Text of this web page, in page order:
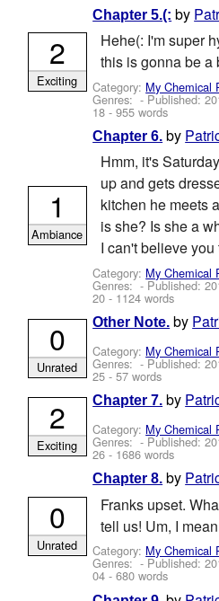
Chapter 5.(: by
Hehe(: I'm super
this is gonna be a
Category: My Chemical
Genres: - Published:
18 - 955 words
2
Exciting
Chapter 6. by
Hmm, it's
up and gets
kitchen he meets
is she? Is she a
I can't believe you
Category: My Chemical
Genres: - Published:
20 - 1124 words
1
Ambiance
Other Note. by
Category: My Chemical
Genres: - Published:
25 - 57 words
0
Unrated
Chapter 7. by
Category: My Chemical
Genres: - Published:
26 - 1686 words
2
Exciting
Chapter 8. by
Franks upset.
tell us! Um, I
Category: My Chemical
Genres: - Published:
04 - 680 words
0
Unrated